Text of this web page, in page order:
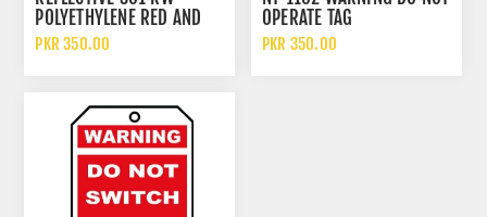
POLYETHYLENE RED AND
WHITE NON ADHESIVE
PKR 350.00
OPERATE TAG
PKR 350.00